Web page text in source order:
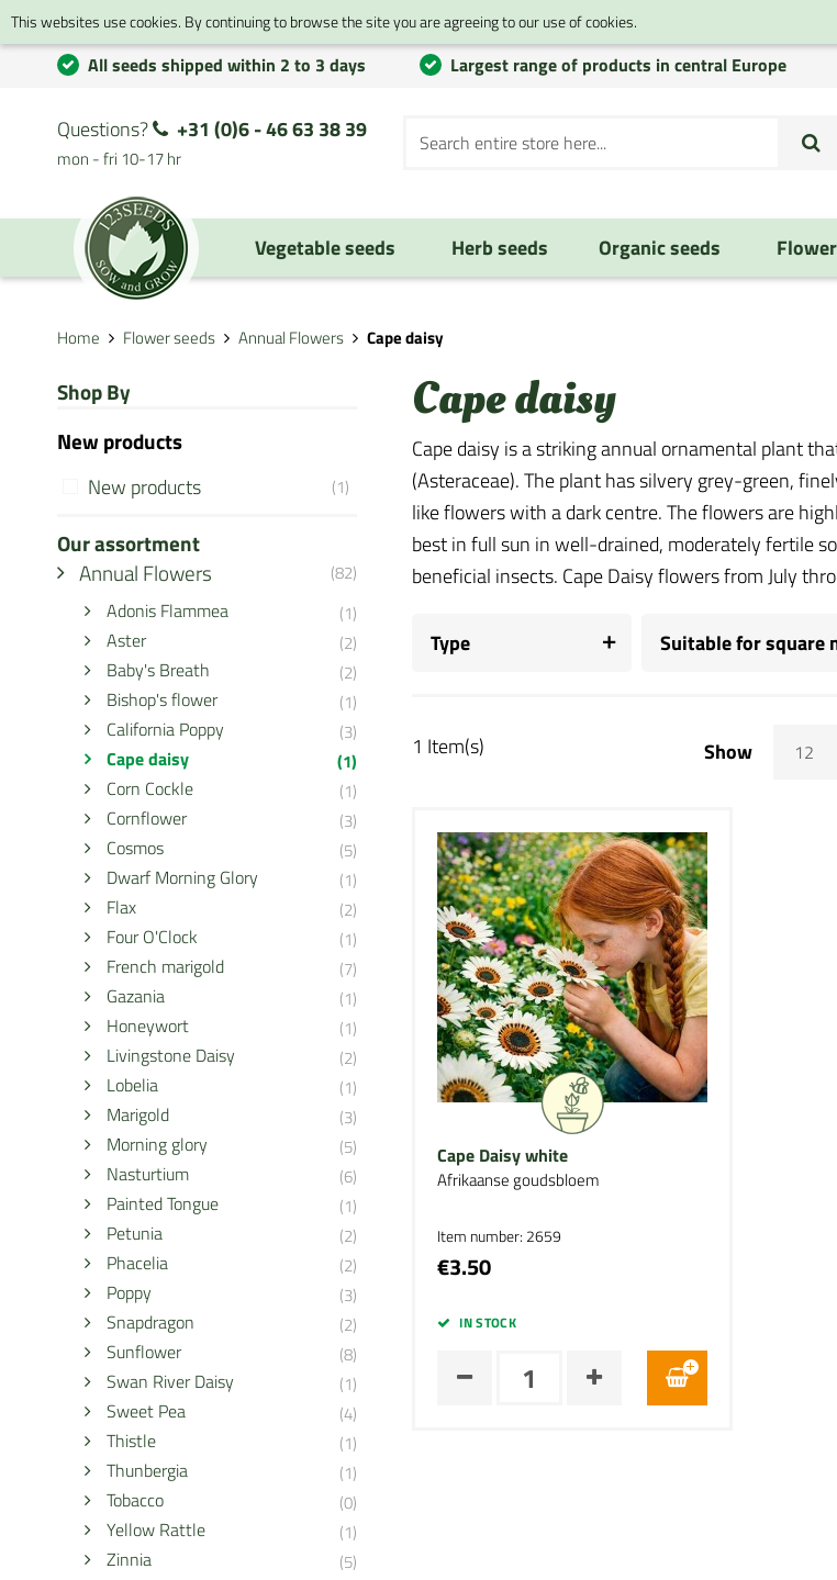
This websites use cookies. By continuing to browse the site you are agreeing to our use of cookies.
All seeds shipped within 2 to 3 days
Largest range of products in central Europe
Questions? +31 (0)6 - 46 63 38 39
mon - fri 10-17 hr
Vegetable seeds Herb seeds Organic seeds
Home Flower seeds Annual Flowers Cape daisy
Shop By
New products
New products (1)
Our assortment
Annual Flowers
(82)
Adonis Flammea (1)
Aster (2)
Baby's Breath (2)
Bishop's flower (1)
California Poppy (3)
Cape daisy (1)
Corn Cockle (1)
Cornflower (3)
Cosmos (5)
Dwarf Morning Glory (1)
Flax (2)
Four O'Clock (1)
French marigold (7)
Gazania (1)
Honeywort (1)
Livingstone Daisy (2)
Lobelia (1)
Marigold (3)
Morning glory (5)
Nasturtium (6)
Painted Tongue (1)
Petunia (2)
Phacelia (2)
Poppy (3)
Snapdragon (2)
Sunflower (8)
Swan River Daisy (1)
Sweet Pea (4)
Thistle (1)
Thunbergia (1)
Tobacco (0)
Yellow Rattle (1)
Zinnia (5)
Cape daisy
Cape daisy is a striking annual ornamental plant
(Asteraceae). The plant has silvery grey-green,
like flowers with a dark centre. The flowers are
best in full sun in well-drained, moderately fertile
beneficial insects. Cape Daisy flowers from July
Type Suitable for square
1 Item(s) Show
Cape Daisy white
Afrikaanse goudsbloem
Item number: 2659
€3.50
IN STOCK